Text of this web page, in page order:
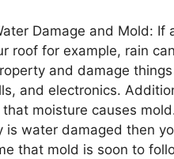
Damage and Mold: If
roof for example, rain
and damage
and electronics.
moisture causes
is water damaged then
that mold is soon to